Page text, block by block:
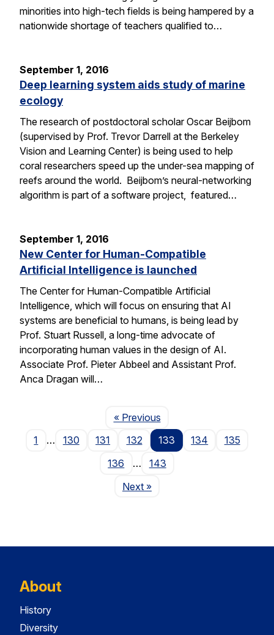
minorities into high-tech fields is being hampered by a
nationwide shortage of teachers qualified to…
September 1, 2016
Deep learning system aids study of marine
ecology
The research of postdoctoral scholar Oscar Beijbom
(supervised by Prof. Trevor Darrell at the Berkeley
Vision and Learning Center) is being used to help
coral researchers speed up the under-sea mapping of
reefs around the world. Beijbom’s neural-networking
algorithm is part of a software project, featured…
September 1, 2016
New Center for Human-Compatible
Artificial Intelligence is launched
The Center for Human-Compatible Artificial
Intelligence, which will focus on ensuring that AI
systems are beneficial to humans, is being lead by
Prof. Stuart Russell, a long-time advocate of
incorporating human values in the design of AI.
Associate Prof. Pieter Abbeel and Assistant Prof.
Anca Dragan will…
« PreviousPage
1
… 130 131 132 133 134
135
136
…
143
NextPage
»
About
History
Diversity